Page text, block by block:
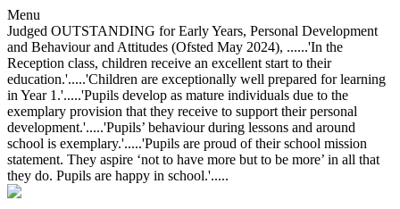
Menu
Judged OUTSTANDING for Early Years, Personal Development
and Behaviour and Attitudes (Ofsted May 2024), ......'In the
Reception class, children receive an excellent start to their
education.'.....'Children are exceptionally well prepared for learning
in Year 1.'.....'Pupils develop as mature individuals due to the
exemplary provision that they receive to support their personal
development.'.....'Pupils’ behaviour during lessons and around
school is exemplary.'.....'Pupils are proud of their school mission
statement. They aspire ‘not to have more but to be more’ in all that
they do. Pupils are happy in school.'.....